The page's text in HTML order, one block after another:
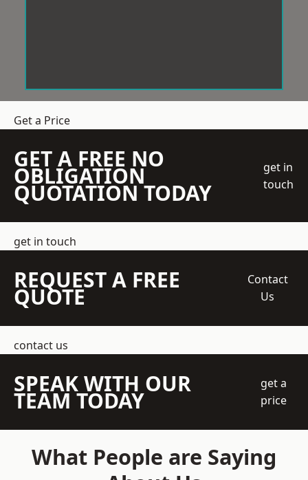
Get a Price
GET A FREE NO
OBLIGATION
QUOTATION TODAY
get in
touch
get in touch
REQUEST A FREE
QUOTE
Contact
Us
contact us
SPEAK WITH OUR
TEAM TODAY
get a
price
What People are Saying